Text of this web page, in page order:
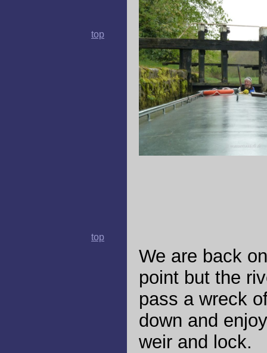
top
top
We are back
point but the
pass a wreck
down and
weir and lock.